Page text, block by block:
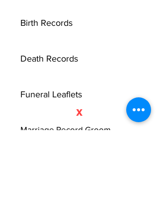
Birth Records
Death Records
Funeral Leaflets
X
Marriage Record Groom